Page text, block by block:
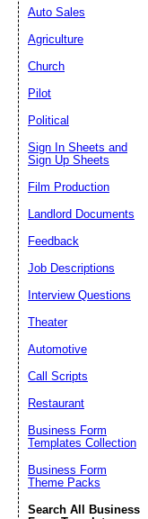
Auto Sales
Agriculture
Church
Pilot
Political
Sign In Sheets and
Sign Up Sheets
Film Production
Landlord Documents
Feedback
Job Descriptions
Interview Questions
Theater
Automotive
Call Scripts
Restaurant
Business Form
Templates Collection
Business Form
Theme Packs
Search All Business